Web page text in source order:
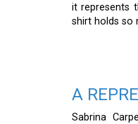
it represents
shirt holds so
A
Sabrina